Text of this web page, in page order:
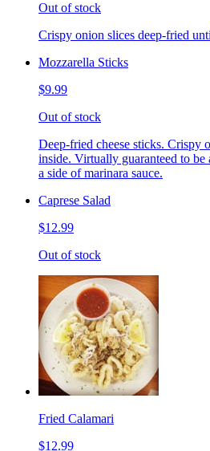
Out of stock
Crispy onion slices deep-fried
Mozzarella Sticks
$9.99
Out of stock
Deep-fried cheese sticks. Crispy
inside. Virtually guaranteed to
a side of marinara sauce.
Caprese Salad
$12.99
Out of stock
Fried Calamari
$12.99